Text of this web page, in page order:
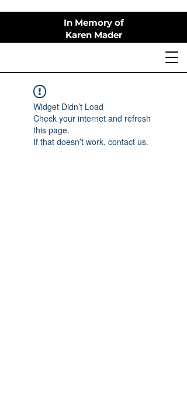
In Memory of
Karen Mader
Widget Didn’t Load
Check your internet and refresh
this page.
If that doesn’t work, contact us.